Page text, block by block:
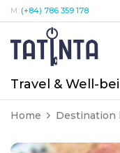
M: (+84) 786 359 178
Travel & Well-
Home Destination